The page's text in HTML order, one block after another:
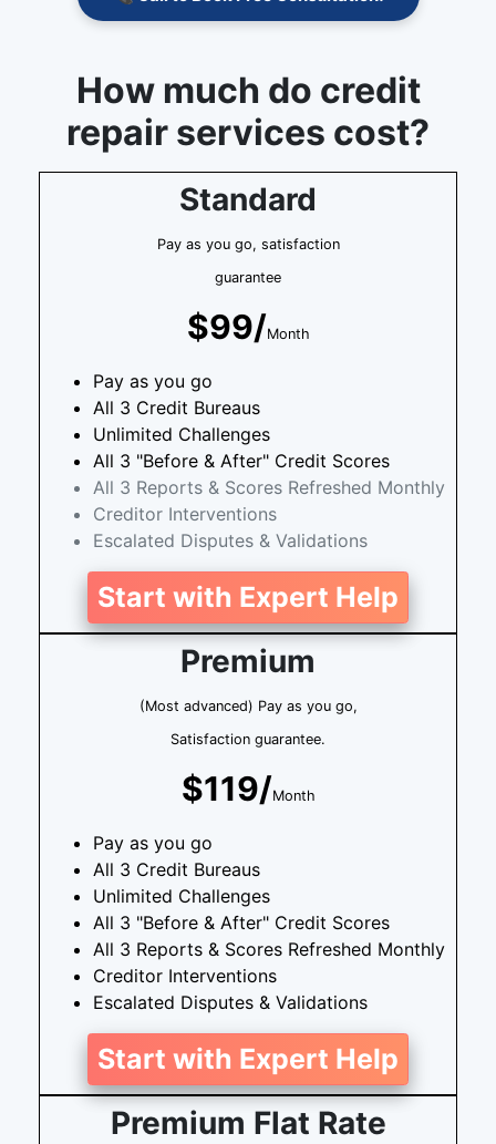
How much do credit
repair services cost?
Standard
Pay as you go, satisfaction
guarantee
$99/Month
Pay as you go
All 3 Credit Bureaus
Unlimited Challenges
All 3 "Before & After" Credit Scores
All 3 Reports & Scores Refreshed Monthly
Creditor Interventions
Escalated Disputes & Validations
Start with Expert Help
Premium
(Most advanced) Pay as you go,
Satisfaction guarantee.
$119/Month
Pay as you go
All 3 Credit Bureaus
Unlimited Challenges
All 3 "Before & After" Credit Scores
All 3 Reports & Scores Refreshed Monthly
Creditor Interventions
Escalated Disputes & Validations
Start with Expert Help
Premium Flat Rate